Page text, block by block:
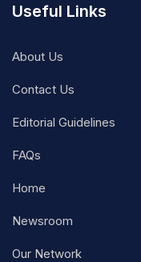
Useful Links
About Us
Contact Us
Editorial Guidelines
FAQs
Home
Newsroom
Our Network